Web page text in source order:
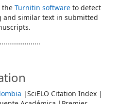
the Turnitin software to detect
and similar text in submitted
|SciELO Citation Index |